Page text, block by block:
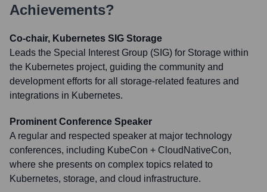
Achievements?
Co-chair, Kubernetes SIG Storage
Leads the Special Interest Group (SIG) for Storage within
the Kubernetes project, guiding the community and
development efforts for all storage-related features and
integrations in Kubernetes.
Prominent Conference Speaker
A regular and respected speaker at major technology
conferences, including KubeCon + CloudNativeCon,
where she presents on complex topics related to
Kubernetes, storage, and cloud infrastructure.